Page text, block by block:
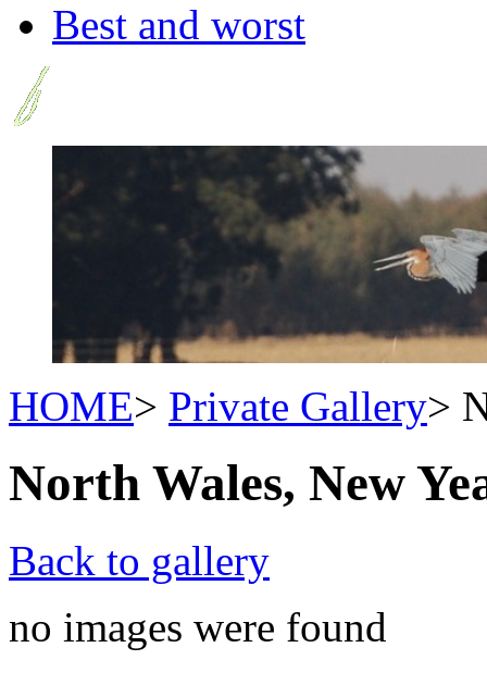
Best and worst
HOME> Private Gallery>
North Wales, New
Back to gallery
no images were found